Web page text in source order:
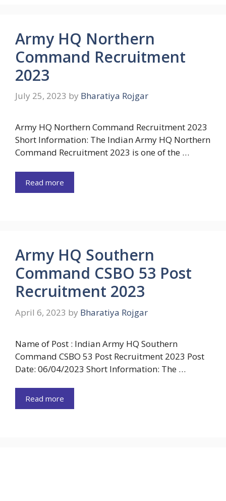
Army HQ Northern
Command Recruitment
2023
July 25, 2023 by Bharatiya Rojgar
Army HQ Northern Command Recruitment 2023
Short Information: The Indian Army HQ Northern
Command Recruitment 2023 is one of the …
Read more
Army HQ Southern
Command CSBO 53 Post
Recruitment 2023
April 6, 2023 by Bharatiya Rojgar
Name of Post : Indian Army HQ Southern
Command CSBO 53 Post Recruitment 2023 Post
Date: 06/04/2023 Short Information: The …
Read more